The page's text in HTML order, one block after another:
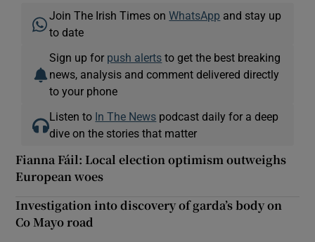
Join The Irish Times onWhatsApp and stay up
to date
Sign up for push alerts to get the best breaking
news, analysis and comment delivered directly
to your phone
Listen to In The News podcast daily for a deep
dive on the stories that matter
Fianna Fáil: Local election optimism outweighs
European woes
Investigation into discovery of garda’s body on
Co Mayo road